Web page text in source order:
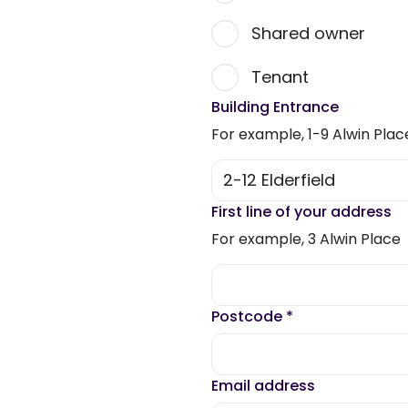
Shared owner
Tenant
Building Entrance
For example, 1-9 Alwin
First line of your address
For example, 3 Alwin Place
Postcode *
Email address